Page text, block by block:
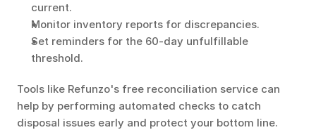
current.
Monitor inventory reports for discrepancies.
Set reminders for the 60-day unfulfillable
threshold.
Tools like Refunzo's free reconciliation service can
help by performing automated checks to catch
disposal issues early and protect your bottom line.